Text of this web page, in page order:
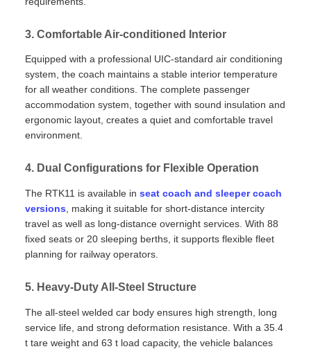
3. Comfortable Air‑conditioned Interior
Equipped with a professional UIC‑standard air conditioning
system, the coach maintains a stable interior temperature
for all weather conditions. The complete passenger
accommodation system, together with sound insulation and
ergonomic layout, creates a quiet and comfortable travel
environment.
4. Dual Configurations for Flexible Operation
The RTK11 is available in seat coach and sleeper coach
versions , making it suitable for short‑distance intercity
travel as well as long‑distance overnight services. With 88
fixed seats or 20 sleeping berths, it supports flexible fleet
planning for railway operators.
5. Heavy‑Duty All‑Steel Structure
The all‑steel welded car body ensures high strength, long
service life, and strong deformation resistance. With a 35.4
t tare weight and 63 t load capacity, the vehicle balances